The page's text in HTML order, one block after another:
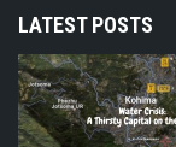
LATEST POSTS